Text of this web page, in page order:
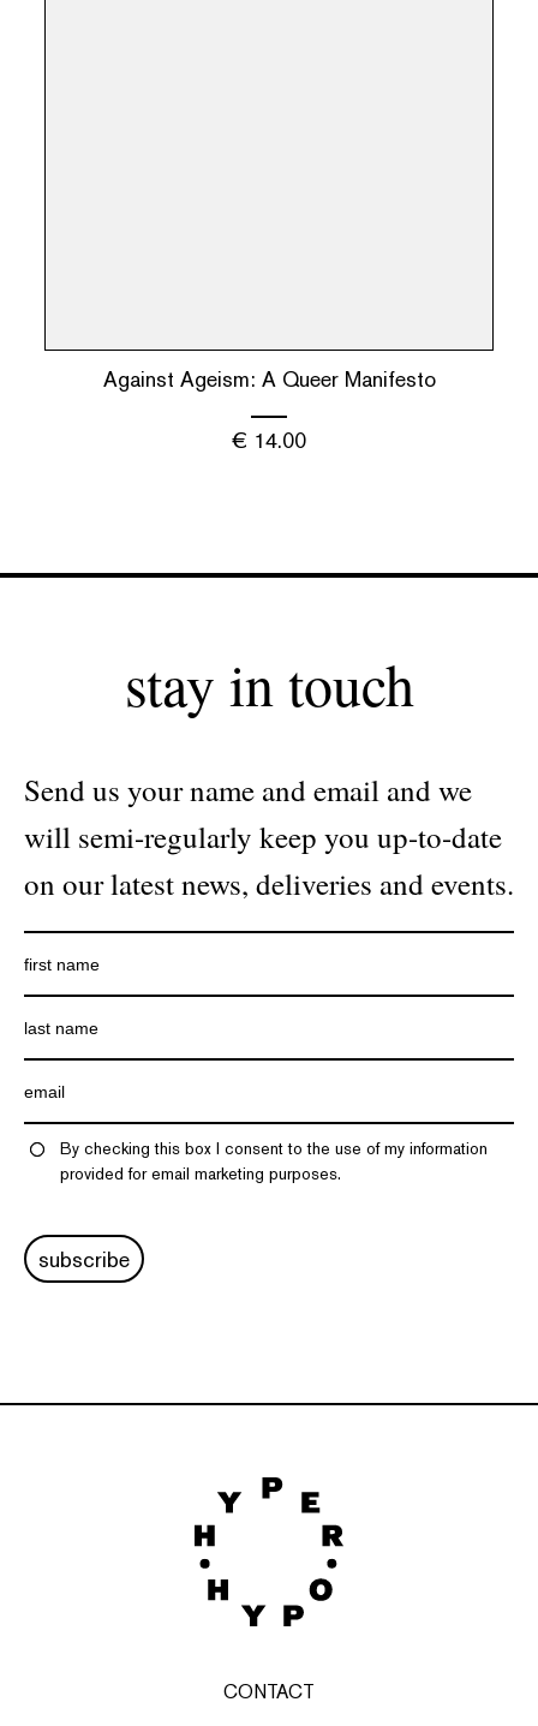
Against Ageism: A Queer Manifesto
€ 14.00
stay in touch
Send us your name and email and we
will semi-regularly keep you up-to-date
on our latest news, deliveries and events.
By checking this box I consent to the use of my information
provided for email marketing purposes.
subscribe
CONTACT